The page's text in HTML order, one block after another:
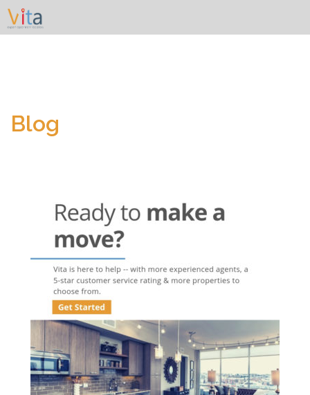
Skip
content
Blog